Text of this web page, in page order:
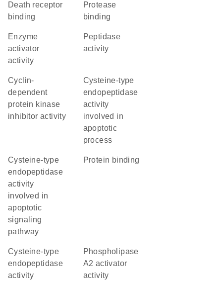
death receptor
binding
protease
binding
enzyme
activator
activity
peptidase
activity
cyclin-
dependent
protein kinase
inhibitor activity
cysteine-type
endopeptidase
activity
involved in
apoptotic
process
cysteine-type
endopeptidase
activity
involved in
apoptotic
signaling
pathway
protein binding
cysteine-type
endopeptidase
activity
phospholipase
A2 activator
activity